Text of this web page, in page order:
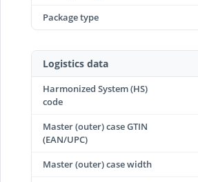
Package type
Logistics data
Harmonized System (HS)
code
Master (outer) case GTIN
(EAN/UPC)
Master (outer) case width